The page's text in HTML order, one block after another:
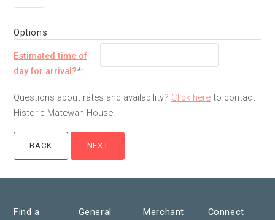
Options
Estimated time of
day for arrival?*:
Questions about rates and availability? Click here to contact
Historic Matewan House.
Find a
General
Merchant
Connect